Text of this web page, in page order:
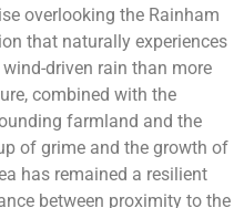
overlooking the Rainham
that naturally experiences
driven rain than more
combined with the
farmland and the
of grime and the growth of
has remained a resilient
between proximity to the